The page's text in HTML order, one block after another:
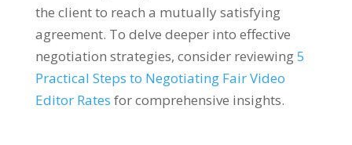
the client to reach a mutually satisfying
agreement. To delve deeper into effective
negotiation strategies, consider reviewing5
Practical Steps to Negotiating Fair Video
Editor Rates for comprehensive insights.